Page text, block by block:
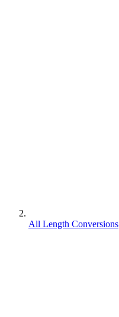
All Length Conversions